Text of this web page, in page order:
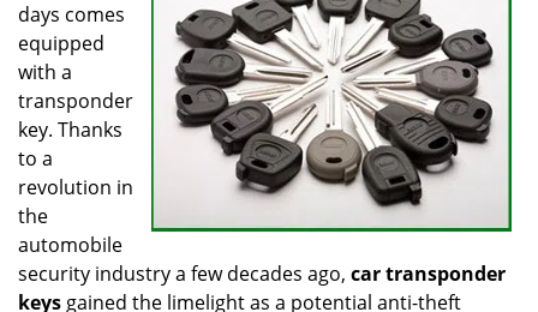
o
n
days comes
equipped
with a
transponder
key. Thanks
to a
revolution in
the
automobile
security industry a few decades ago, car transponder
keys gained the limelight as a potential anti-theft